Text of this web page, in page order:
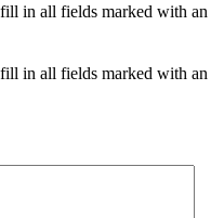
fill in all fields marked with an
fill in all fields marked with an